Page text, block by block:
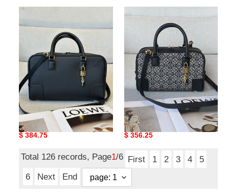
L0ew*
amazona
in
nappa
calfskin
28x18x11cm
L0ew* amazona 28 bag in
nappa calfskin
28x18x11cm
Original
$ 384.75
amazona
23x15x19cm
L0ew* amazona
23x15x19cm
Original
$ 356.25
Total 126 records, Page1/6 First 1 2 3 4
5
6
Next End